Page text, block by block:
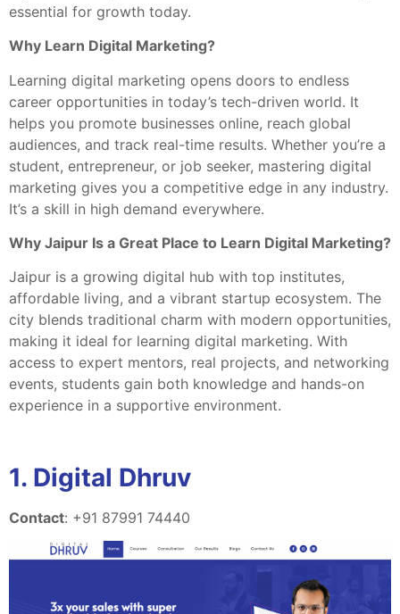
essential for growth today.
Why Learn Digital Marketing?
Learning digital marketing opens doors to endless
career opportunities in today’s tech-driven world. It
helps you promote businesses online, reach global
audiences, and track real-time results. Whether you’re a
student, entrepreneur, or job seeker, mastering digital
marketing gives you a competitive edge in any industry.
It’s a skill in high demand everywhere.
Why Jaipur Is a Great Place to Learn Digital Marketing?
Jaipur is a growing digital hub with top institutes,
affordable living, and a vibrant startup ecosystem. The
city blends traditional charm with modern opportunities,
making it ideal for learning digital marketing. With
access to expert mentors, real projects, and networking
events, students gain both knowledge and hands-on
experience in a supportive environment.
1. Digital Dhruv
Contact: +91 87991 74440